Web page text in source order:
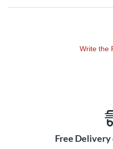
Write the
Free Delivery